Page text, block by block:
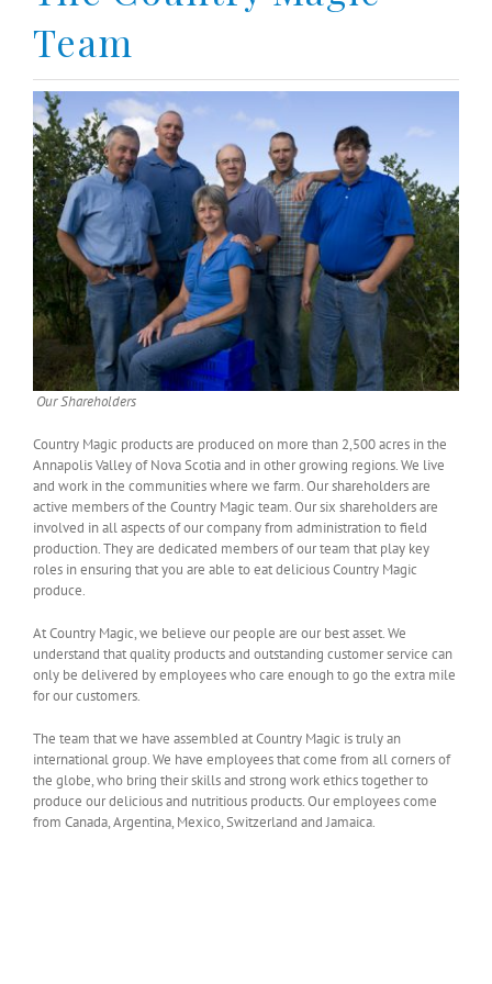
Team
Our Shareholders
Country Magic products are produced on more than 2,500 acres in the
Annapolis Valley of Nova Scotia and in other growing regions. We live
and work in the communities where we farm. Our shareholders are
active members of the Country Magic team. Our six shareholders are
involved in all aspects of our company from administration to field
production. They are dedicated members of our team that play key
roles in ensuring that you are able to eat delicious Country Magic
produce.
At Country Magic, we believe our people are our best asset. We
understand that quality products and outstanding customer service can
only be delivered by employees who care enough to go the extra mile
for our customers.
The team that we have assembled at Country Magic is truly an
international group. We have employees that come from all corners of
the globe, who bring their skills and strong work ethics together to
produce our delicious and nutritious products. Our employees come
from Canada, Argentina, Mexico, Switzerland and Jamaica.